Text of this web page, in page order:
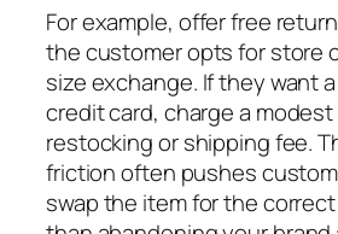
For example, offer free
the customer opts for store
size exchange. If they want
credit card, charge a
restocking or shipping fee.
friction often pushes
swap the item for the